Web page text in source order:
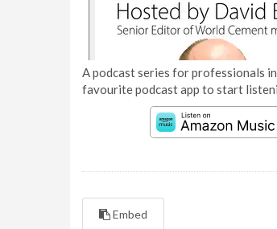
A podcast series for professionals
favourite podcast app to start
Embed